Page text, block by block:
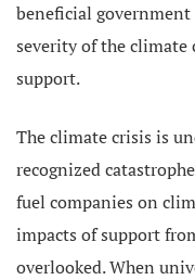
beneficial
severity of the climate
support.
The climate crisis is
recognized
fuel companies on
impacts of support
overlooked. When